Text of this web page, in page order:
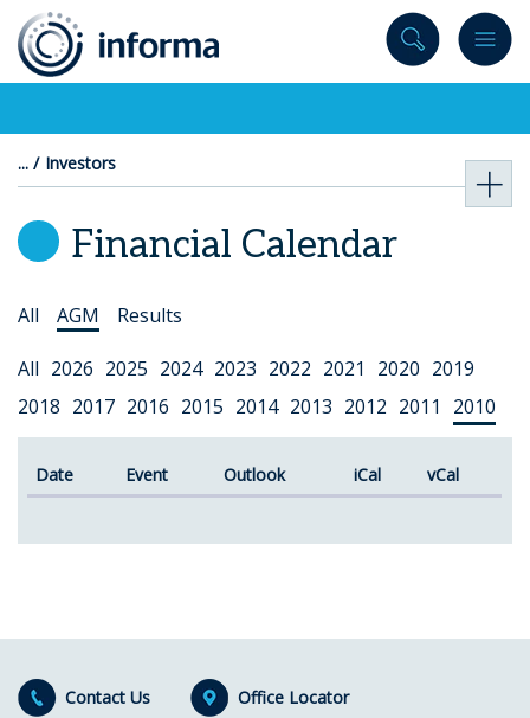
content
Investors
Financial Calendar
Select
All AGM Results
Select
Year
All 2026 2025 2024 2023 2022 2021 2020 2019
2018 2017 2016 2015 2014 2013 2012 2011 2010
Date Event Outlook iCal vCal
Contact Us Office Locator